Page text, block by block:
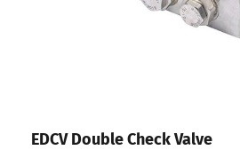
EDCV Double Check Valve